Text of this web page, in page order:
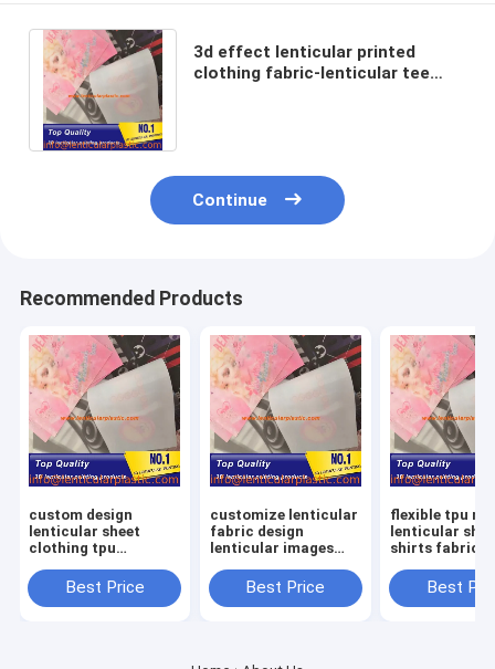
3d effect lenticular printed
clothing fabric-lenticular tee
Continue
Recommended Products
custom design
lenticular sheet
clothing tpu
lens shirts printing
fabric in garment
Best Price
customize lenticular
fabric design
lenticular images
lenticular lens shirts
textiles in fashion
Best Price
flexible tpu
lenticular
shirts fabric
clothing
garments
Best